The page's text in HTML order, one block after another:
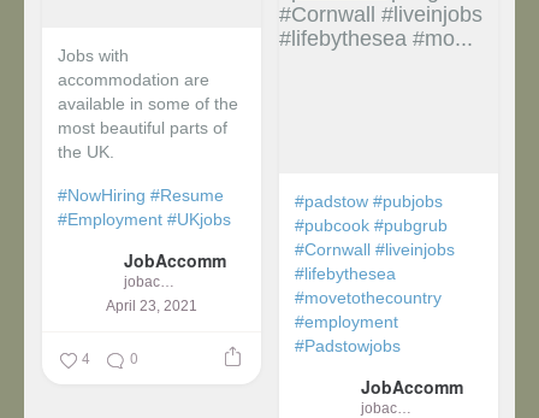
Jobs with
accommodation are
available in some of the
most beautiful parts of
the UK.
#NowHiring #Resume
#Employment #UKjobs
JobAccomm
jobaccomm
April 23, 2021
4 0
#padstow #pubjobs
#pubcook #pubgrub
#Cornwall #liveinjobs
#lifebythesea
#movetothecountry
#employment
#Padstowjobs
JobAccomm
jobaccomm